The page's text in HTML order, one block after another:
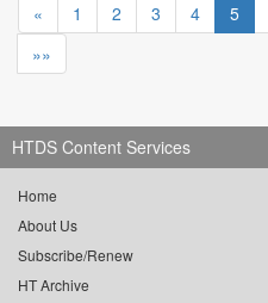
« 1 2 3 4 5
»»
HTDS Content Services
Home
About Us
Subscribe/Renew
HT Archive